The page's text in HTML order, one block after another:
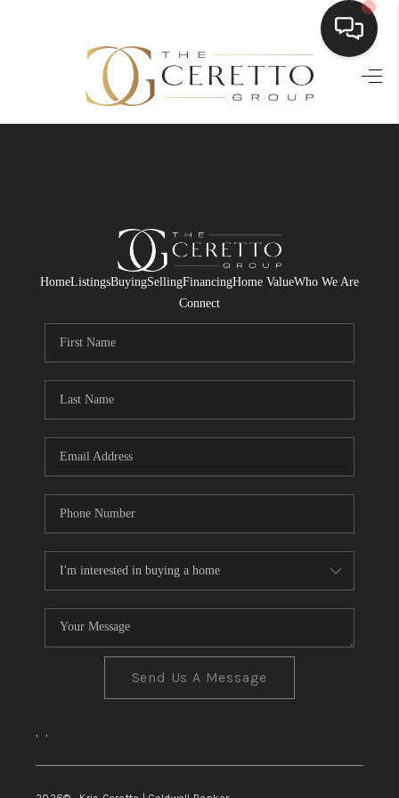
HOME
FINANCING
HOME VALUE
WHO WE ARE
CONNECT
HomeListingsBuyingSellingFinancingHome ValueWho We Are
Connect
Send Us A Message
, ,